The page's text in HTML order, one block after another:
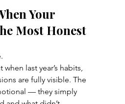
Your
Most Honest
last year’s habits,
are fully visible. The
— they simply